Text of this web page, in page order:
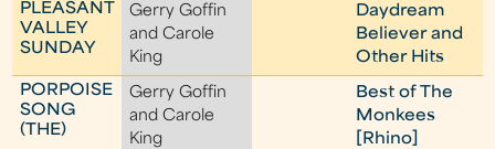
PLEASANT
VALLEY
SUNDAY
Gerry Goffin
and Carole
King
Daydream
Believer and
Other Hits
PORPOISE
SONG
(THE)
Gerry Goffin
and Carole
King
Best of The
Monkees
[Rhino]